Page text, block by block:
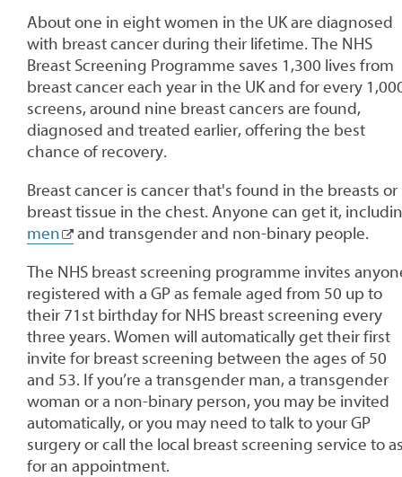
About one in eight women in the UK are diagnosed
with breast cancer during their lifetime. The NHS
Breast Screening Programme saves 1,300 lives from
breast cancer each year in the UK and for every
screens, around nine breast cancers are found,
diagnosed and treated earlier, offering the best
chance of recovery.
Breast cancer is cancer that's found in the breasts or
breast tissue in the chest. Anyone can get it,
men
and transgender and non-binary people.
The NHS breast screening programme invites
registered with a GP as female aged from 50 up to
their 71st birthday for NHS breast screening every
three years. Women will automatically get their first
invite for breast screening between the ages of 50
and 53. If you’re a transgender man, a transgender
woman or a non-binary person, you may be invited
automatically, or you may need to talk to your GP
surgery or call the local breast screening service to
for an appointment.